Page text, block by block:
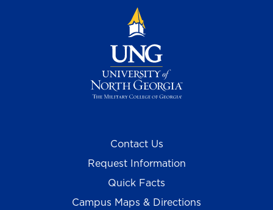
Contact Us
Request Information
Quick Facts
Campus Maps & Directions